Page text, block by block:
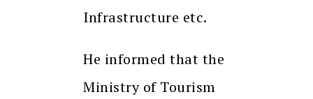
Infrastructure etc.
He informed that the
Ministry of Tourism